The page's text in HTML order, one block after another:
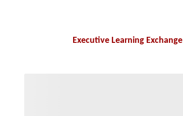
Executive Learning Exchange